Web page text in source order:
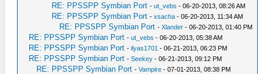
RE: PPSSPP Symbian Port -ut_vebs - 06-20-2013, 08:26 AM
RE: PPSSPP Symbian Port -xsacha - 06-20-2013, 11:34 AM
RE: PPSSPP Symbian Port -Xlander - 06-20-2013, 01:40 PM
RE: PPSSPP Symbian Port -ut_vebs - 06-20-2013, 05:38 AM
RE: PPSSPP Symbian Port -ilyas1701 - 06-21-2013, 06:23 PM
RE: PPSSPP Symbian Port -Seekey - 06-21-2013, 09:12 PM
RE: PPSSPP Symbian Port -Vampire - 07-01-2013, 08:38 PM